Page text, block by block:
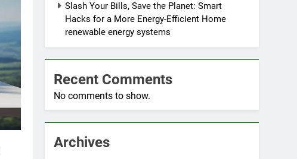
Slash Your Bills, Save the Planet: Smart
Hacks for a More Energy-Efficient Home
renewable energy systems
Recent Comments
No comments to show.
Archives